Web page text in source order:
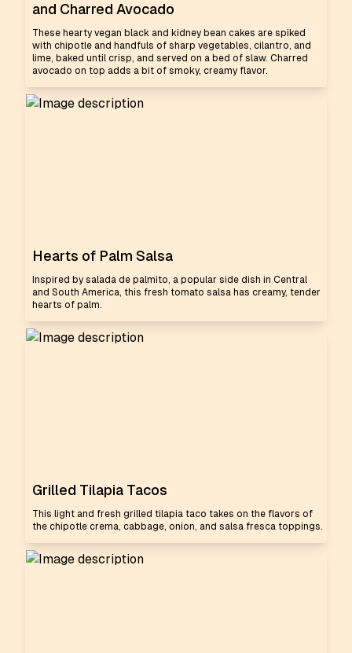
and Charred Avocado
These hearty vegan black and kidney bean cakes are spiked
with chipotle and handfuls of sharp vegetables, cilantro, and
lime, baked until crisp, and served on a bed of slaw. Charred
avocado on top adds a bit of smoky, creamy flavor.
Hearts of Palm Salsa
Inspired by salada de palmito, a popular side dish in Central
and South America, this fresh tomato salsa has creamy, tender
hearts of palm.
Grilled Tilapia Tacos
This light and fresh grilled tilapia taco takes on the flavors of
the chipotle crema, cabbage, onion, and salsa fresca toppings.